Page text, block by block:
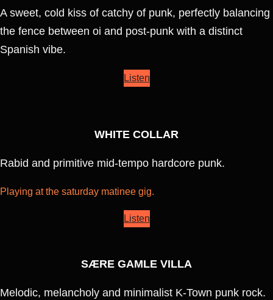
A sweet, cold kiss of catchy of punk, perfectly balancing
the fence between oi and post-punk with a distinct
Spanish vibe.
Listen
WHITE COLLAR
Rabid and primitive mid-tempo hardcore punk.
Playing at the saturday matinee gig.
Listen
SÆRE GAMLE VILLA
Melodic, melancholy and minimalist K-Town punk rock.